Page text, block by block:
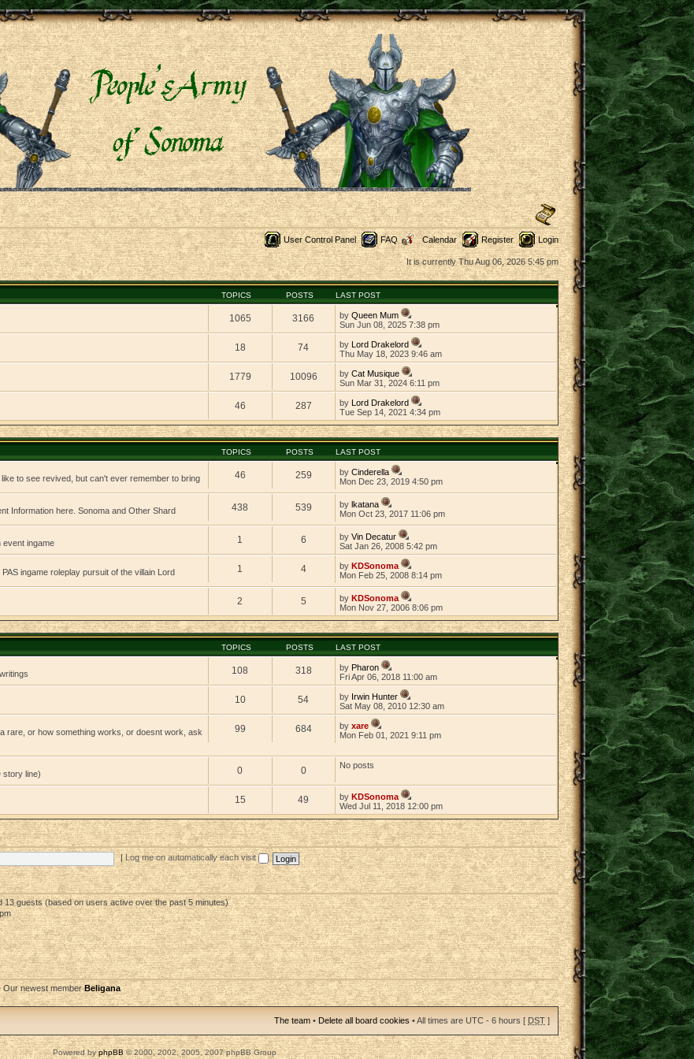
User Control Panel FAQ Calendar Register Login
It is currently Thu Aug 06, 2026 5:45 pm
TOPICS POSTS LAST POST
1065 3166 byQueen Mum
Sun Jun 08, 2025 7:38 pm
18 74 byLord Drakelord
Thu May 18, 2023 9:46 am
1779 10096 byCat Musique
Sun Mar 31, 2024 6:11 pm
46 287 byLord Drakelord
Tue Sep 14, 2021 4:34 pm
TOPICS POSTS LAST POST
to see revived, but can't ever remember to bring
46 259 byCinderella
Mon Dec 23, 2019 4:50 pm
Information here. Sonoma and Other Shard
438 539 bylkatana
Mon Oct 23, 2017 11:06 pm
event ingame 1 6 byVin Decatur
Sat Jan 26, 2008 5:42 pm
ingame roleplay pursuit of the villain Lord
1 4 byKDSonoma
Mon Feb 25, 2008 8:14 pm
2 5 byKDSonoma
Mon Nov 27, 2006 8:06 pm
TOPICS POSTS LAST POST
108 318 byPharon
Fri Apr 06, 2018 11:00 am
10 54 by Irwin Hunter
Sat May 08, 2010 12:30 am
rare, or how something works, or doesnt work, ask
99 684 byxare
Mon Feb 01, 2021 9:11 pm
story line) 0 0 No posts
15 49 byKDSonoma
Wed Jul 11, 2018 12:00 pm
| Log me on automatically each visit
guests (based on users active over the past 5 minutes)
Our newest memberBeligana
The team • Delete all board cookies • All times are UTC - 6 hours [ DST ]
Powered byphpBB© 2000, 2002, 2005, 2007 phpBB Group